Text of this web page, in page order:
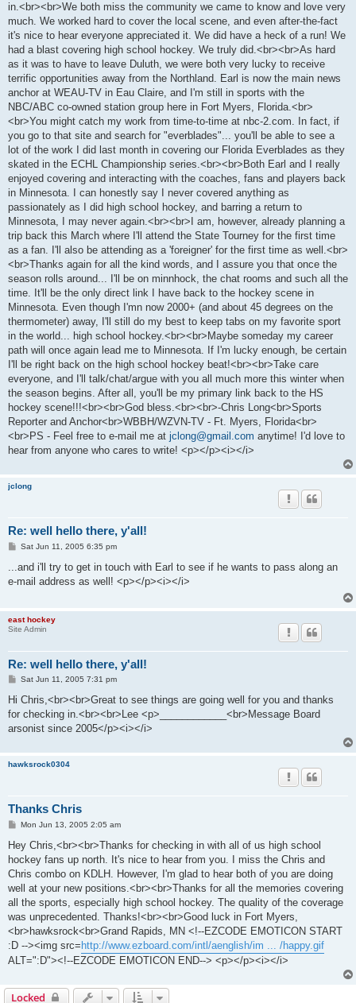
in.<br><br>We both miss the community we came to know and love very
much. We worked hard to cover the local scene, and even after-the-fact
it's nice to hear everyone appreciated it. We did have a heck of a run! We
had a blast covering high school hockey. We truly did.<br><br>As hard
as it was to have to leave Duluth, we were both very lucky to receive
terrific opportunities away from the Northland. Earl is now the main news
anchor at WEAU-TV in Eau Claire, and I'm still in sports with the
NBC/ABC co-owned station group here in Fort Myers, Florida.<br>
<br>You might catch my work from time-to-time at nbc-2.com. In fact, if
you go to that site and search for "everblades"... you'll be able to see a
lot of the work I did last month in covering our Florida Everblades as they
skated in the ECHL Championship series.<br><br>Both Earl and I really
enjoyed covering and interacting with the coaches, fans and players back
in Minnesota. I can honestly say I never covered anything as
passionately as I did high school hockey, and barring a return to
Minnesota, I may never again.<br><br>I am, however, already planning a
trip back this March where I'll attend the State Tourney for the first time
as a fan. I'll also be attending as a 'foreigner' for the first time as well.<br>
<br>Thanks again for all the kind words, and I assure you that once the
season rolls around... I'll be on minnhock, the chat rooms and such all the
time. It'll be the only direct link I have back to the hockey scene in
Minnesota. Even though I'mn now 2000+ (and about 45 degrees on the
thermometer) away, I'll still do my best to keep tabs on my favorite sport
in the world... high school hockey.<br><br>Maybe someday my career
path will once again lead me to Minnesota. If I'm lucky enough, be certain
I'll be right back on the high school hockey beat!<br><br>Take care
everyone, and I'll talk/chat/argue with you all much more this winter when
the season begins. After all, you'll be my primary link back to the HS
hockey scene!!!<br><br>God bless.<br><br>-Chris Long<br>Sports
Reporter and Anchor<br>WBBH/WZVN-TV - Ft. Myers, Florida<br>
<br>PS - Feel free to e-mail me at jclong@gmail.com anytime! I'd love to
hear from anyone who cares to write! <p></p><i></i>
jclong
Re: well hello there, y'all!
P
s
Sat Jun 11, 2005 6:35 pm
...and i'll try to get in touch with Earl to see if he wants to pass along an
e-mail address as well! <p></p><i></i>
east hockey
Site Admin
Re: well hello there, y'all!
P
s
Sat Jun 11, 2005 7:31 pm
Hi Chris,<br><br>Great to see things are going well for you and thanks
for checking in.<br><br>Lee <p>____________<br>Message Board
arsonist since 2005</p><i></i>
hawksrock0304
Thanks Chris
P
s
Mon Jun 13, 2005 2:05 am
Hey Chris,<br><br>Thanks for checking in with all of us high school
hockey fans up north. It's nice to hear from you. I miss the Chris and
Chris combo on KDLH. However, I'm glad to hear both of you are doing
well at your new positions.<br><br>Thanks for all the memories covering
all the sports, especially high school hockey. The quality of the coverage
was unprecedented. Thanks!<br><br>Good luck in Fort Myers,
<br>hawksrock<br>Grand Rapids, MN <!--EZCODE EMOTICON START
:D --><img src=http://www.ezboard.com/intl/aenglish/im ... /happy.gif
ALT=":D"><!--EZCODE EMOTICON END--> <p></p><i></i>
Locked